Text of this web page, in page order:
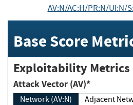
AV:N/AC:H/PR:N/UI:N/
Base Score
Exploitability Metrics
Attack Vector (AV)*
Network (AV:N)